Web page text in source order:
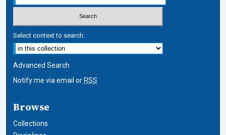
Select context to search:
Advanced Search
Notify me via email or RSS
Browse
Collections